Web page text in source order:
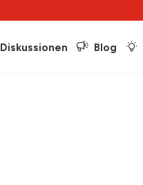
Diskussionen Blog